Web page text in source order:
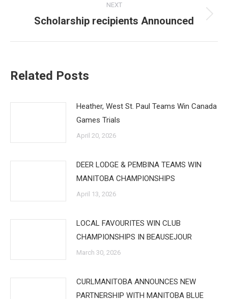
NEXT
Next
Scholarship recipients Announced
Related Posts
Heather, West St. Paul Teams Win Canada
Games Trials
April 20, 2026
DEER LODGE & PEMBINA TEAMS WIN
MANITOBA CHAMPIONSHIPS
April 13, 2026
LOCAL FAVOURITES WIN CLUB
CHAMPIONSHIPS IN BEAUSEJOUR
March 30, 2026
CURLMANITOBA ANNOUNCES NEW
PARTNERSHIP WITH MANITOBA BLUE